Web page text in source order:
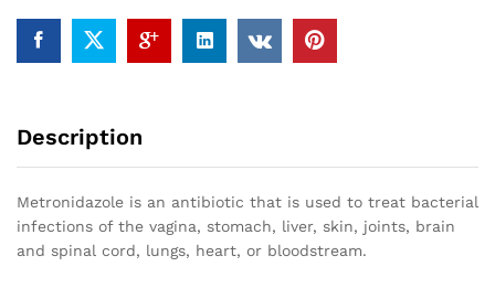
Description
Metronidazole is an antibiotic that is used to treat bacterial
infections of the vagina, stomach, liver, skin, joints, brain
and spinal cord, lungs, heart, or bloodstream.